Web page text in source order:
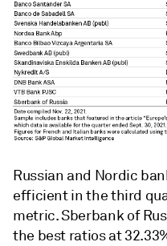
Russian and Nordic
efficient in the third
metric. Sberbank of
the best ratios at